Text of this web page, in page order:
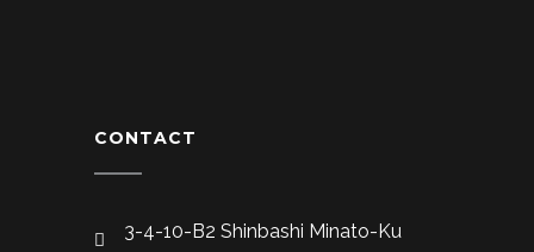
CONTACT
3-4-10-B2 Shinbashi Minato-Ku